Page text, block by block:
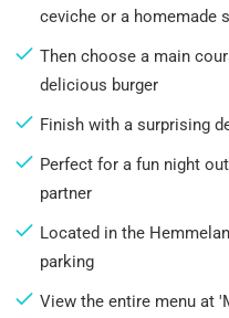
ceviche or a homemade
Then choose a main
delicious burger
Finish with a surprising
Perfect for a fun night
partner
Located in the
parking
View the entire menu at